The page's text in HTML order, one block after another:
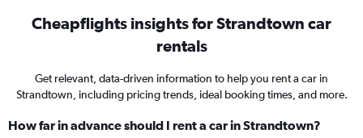
Cheapflights insights for Strandtown car
rentals
Get relevant, data-driven information to help you rent a car in
Strandtown, including pricing trends, ideal booking times, and more.
How far in advance should I rent a car in Strandtown?